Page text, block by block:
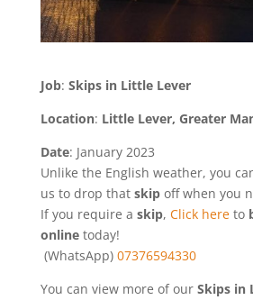
Job: Skips in Little Lever
Location: Little Lever, Greater
Date: January 2023
Unlike the English weather, you
us to drop that skipoff when you
If you require a skip, Click hereto
onlinetoday!
(WhatsApp) 07376594330
You can view more of ourSkips in